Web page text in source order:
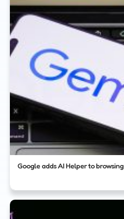
Google adds AI Helper to browsing